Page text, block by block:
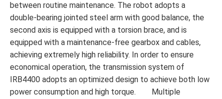
between routine maintenance. The robot adopts a
double-bearing jointed steel arm with good balance, the
second axis is equipped with a torsion brace, and is
equipped with a maintenance-free gearbox and cables,
achieving extremely high reliability. In order to ensure
economical operation, the transmission system of
IRB4400 adopts an optimized design to achieve both low
power consumption and high torque. Multiple